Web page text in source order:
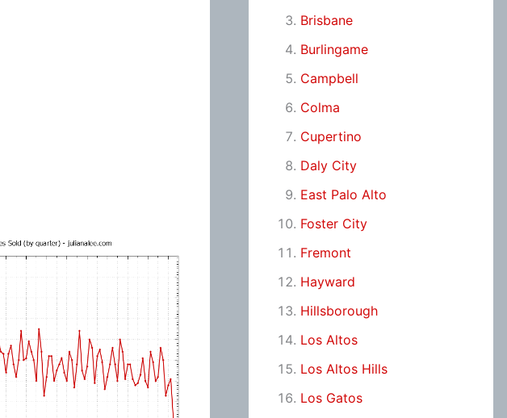
Brisbane
Burlingame
Campbell
Colma
Cupertino
Daly City
East Palo Alto
Foster City
Fremont
Hayward
Hillsborough
Los Altos
Los Altos Hills
Los Gatos